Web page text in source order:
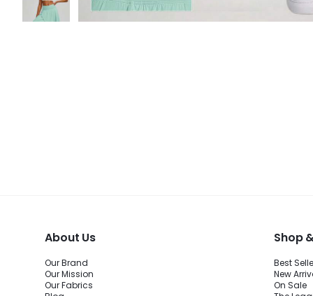
About Us
Our Brand
Our Mission
Our Fabrics
Shop
Best
New
On Sale